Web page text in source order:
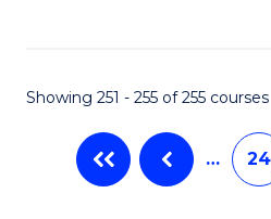
Showing 251 - 255 of 255 courses
… 24